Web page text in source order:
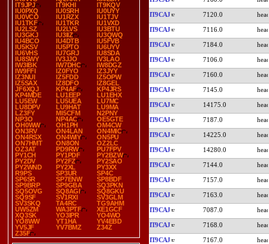
IT9JPJ
IT9KHI
IT9KQV
IU0PXQ
IU0SRH
IU0UYY
IU0VCO
IU1RZX
IU1TJV
IU1TKF
IU1TKR
IU1VXD
IU2LSZ
IU2LVS
IU3BTU
IU3GKJ
IU3IIZ
IU3QWQ
IU4BCO
IU4DTB
IU5FVB
IU5KSV
IU5PTO
IU6UYV
IU6VHS
IU7GRJ
IU8SDA
IU8SWY
IV3JJO
IV3LAO
IW3IBK
IW7DHC
IW8DGZ
IW9FFI
IZ0FYO
IZ3JYY
IZ3NUI
IZ5FDD
IZ5OPW
IZ5SAX
IZ8DFO
IZ8GEL
JF6XQJ
KP4AF
KP4JRS
KP4MDE
LU1EEP
LU1EHX
LU5EW
LU5UEA
LU7MC
LU8DPV
LU9HAT
LU9MA
LZ3FY
MI5CFM
N2PNY
NP3O
NP4AC
OE5GTE
OH0WW
OH1PH
OM4CW
ON3RV
ON4LAN
ON4MIC
ON4RSX
ON4WIY
ON5PU
ON7HMT
ON8ON
OZ2LC
OZ3AT
PD9RW
PU7FPV
PY1CH
PY1PDF
PY2BZW
PY2DV
PY2FZ
PY2SAO
PY2WND
PY2XL
PY3XX
R9PS
SP3UR
SP4C
SP6SR
SP7ENW
SP8BDF
SP9BRP
SP9GBA
SQ3PKN
SQ5OVG
SQ8AGI
SQ8GKU
SQ9SF
SV1RXI
SV3GLM
SV3SKQ
TA4RC
TG9AHM
UW5ZM
WA3PTF
XE1GCF
XQ3SK
YO3IPR
YO4WO
YO8WW
YT1HA
YV4EBD
YV5JF
YV7BMZ
Z34Z
Z35F
IT9CAJ 7120.0
IT9CAJ 7116.0
IT9CAJ 7184.0
IT9CAJ 7106.0
IT9CAJ 7160.0
IT9CAJ 7145.0
IT9CAJ 14175.0
IT9CAJ 7187.0
IT9CAJ 14225.0
IT9CAJ 14280.0
IT9CAJ 7144.0
IT9CAJ 7157.0
IT9CAJ 7163.0
IT9CAJ 7087.0
IT9CAJ 7168.0
IT9CAJ 7167.0